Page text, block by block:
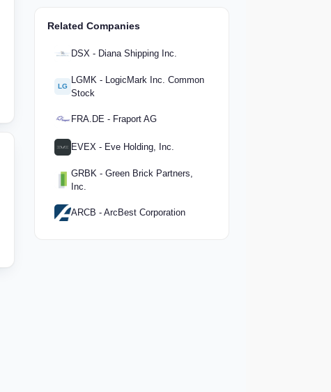
Related Companies
DSX - Diana Shipping Inc.
LG
LGMK - LogicMark Inc. Common
Stock
FRA.DE - Fraport AG
EVEX - Eve Holding, Inc.
GRBK - Green Brick Partners,
Inc.
ARCB - ArcBest Corporation